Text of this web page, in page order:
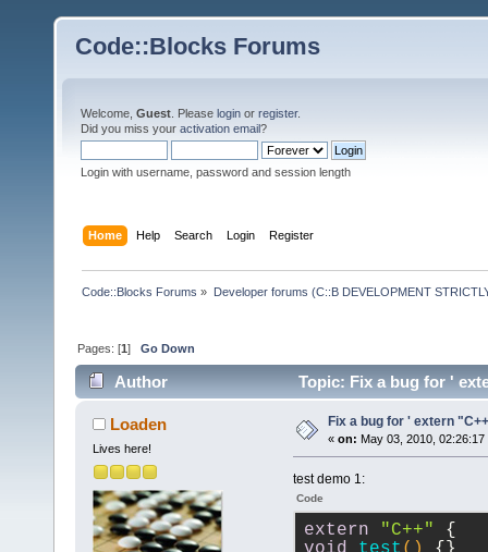
Code::Blocks Forums
Welcome, Guest . Please login or register.
Did you miss your activation email?
Login with username, password and session length
Home Help Search Login Register
Code::Blocks Forums » Developer forums (C::B DEVELOPMENT
Pages: [1]Go Down
Author Topic: Fix a bug for '
Loaden
Lives here!
Fix a bug for ' extern
« on: May 03, 2010, 02:26:17
test demo 1:
Code
extern "C++" {